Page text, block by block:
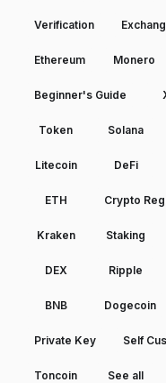
Verification
Ethereum Monero
Beginner's Guide
Token Solana
Litecoin DeFi
ETH Crypto
Kraken Staking
DEX Ripple
BNB Dogecoin
Private Key Self
Toncoin See all